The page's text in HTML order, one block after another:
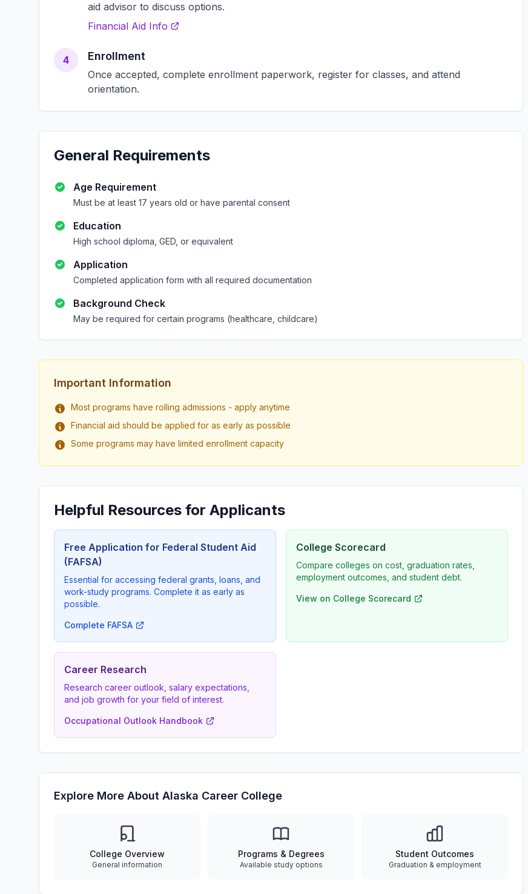
aid advisor to discuss options.
Financial Aid Info
4 Enrollment
Once accepted, complete enrollment paperwork, register for classes, and attend
orientation.
General Requirements
Age Requirement
Must be at least 17 years old or have parental consent
Education
High school diploma, GED, or equivalent
Application
Completed application form with all required documentation
Background Check
May be required for certain programs (healthcare, childcare)
Important Information
Most programs have rolling admissions - apply anytime
Financial aid should be applied for as early as possible
Some programs may have limited enrollment capacity
Helpful Resources for Applicants
Free Application for Federal Student Aid
(FAFSA)
Essential for accessing federal grants, loans, and
work-study programs. Complete it as early as
possible.
Complete FAFSA
College Scorecard
Compare colleges on cost, graduation rates,
employment outcomes, and student debt.
View on College Scorecard
Career Research
Research career outlook, salary expectations,
and job growth for your field of interest.
Occupational Outlook Handbook
Explore More About Alaska Career College
College Overview
General information
Programs & Degrees
Available study options
Student Outcomes
Graduation & employment